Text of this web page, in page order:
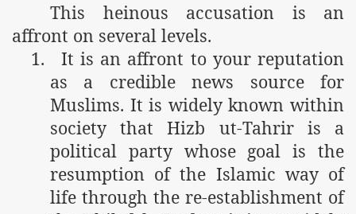
This heinous accusation is an
affront on several levels.
1.
It is an affront to your reputation
as a credible news source for
Muslims. It is widely known within
society that Hizb ut-Tahrir is a
political party whose goal is the
resumption of the Islamic way of
life through the re-establishment of